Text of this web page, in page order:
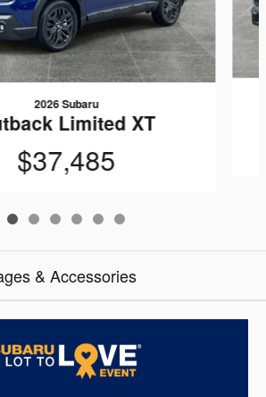
2026 Subaru
Limited XT
$37,485
& Accessories